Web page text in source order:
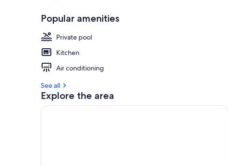
Popular amenities
Private pool
Kitchen
Air conditioning
See all
Explore the area